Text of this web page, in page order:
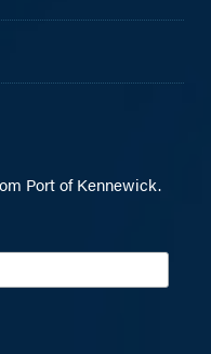
Port of Kennewick.